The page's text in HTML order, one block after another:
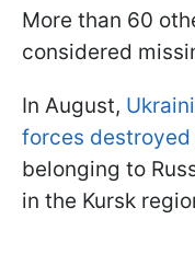
More than 60
considered
In August,
forces
belonging to
in the Kursk